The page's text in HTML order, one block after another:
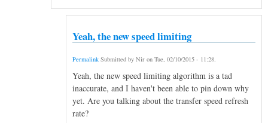
Yeah, the new speed limiting
Permalink Submitted by Nir on Tue, 02/10/2015 - 11:28.
Yeah, the new speed limiting algorithm is a tad
inaccurate, and I haven't been able to pin down why
yet. Are you talking about the transfer speed refresh
rate?